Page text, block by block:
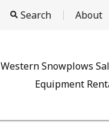
Search About
Equipment
Western Snowplows